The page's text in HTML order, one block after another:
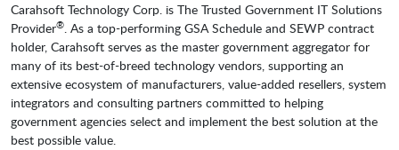
Carahsoft Technology Corp. is The Trusted Government IT Solutions
Provider®. As a top-performing GSA Schedule and SEWP contract
holder, Carahsoft serves as the master government aggregator for
many of its best-of-breed technology vendors, supporting an
extensive ecosystem of manufacturers, value-added resellers, system
integrators and consulting partners committed to helping
government agencies select and implement the best solution at the
best possible value.